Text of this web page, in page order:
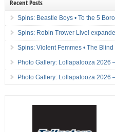
Recent Posts
Spins: Beastie Boys • To the 5
Spins: Robin Trower Live!
Spins: Violent Femmes • The
Photo Gallery: Lollapalooza 2026
Photo Gallery: Lollapalooza 2026